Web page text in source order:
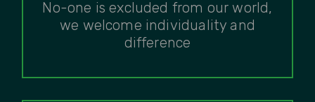
No-one is excluded from our world,
we welcome individuality and
difference